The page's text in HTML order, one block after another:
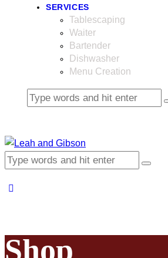
SERVICES
Tablescaping
Waiter
Bartender
Dishwasher
Menu Creation
Shop